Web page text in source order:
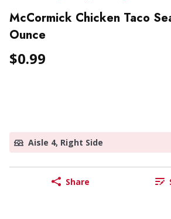
McCormick Chicken Taco
Ounce
$0.99
Aisle 4, Right Side
Share